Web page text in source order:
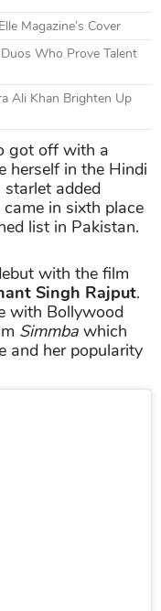
Magazine’s Cover
Who Prove Talent
Ali Khan Brighten Up
got off with a
herself in the Hindi
starlet added
in sixth place
list in Pakistan.
with the film
Singh Rajput.
with Bollywood
Simmba which
and her popularity